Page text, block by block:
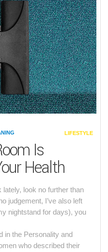
CATEGORIES
LIFESTYLE
Is
Health
lately, look no further than
judgement, I’ve also left
nightstand for days), you
in the Personality and
who described their